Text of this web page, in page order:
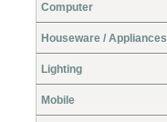
Computer
Houseware / Appliances
Lighting
Mobile